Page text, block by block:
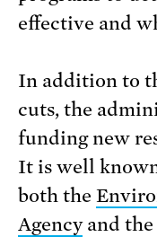
effective and
In addition to
cuts, the
funding new
It is well
both the
Agencyand the